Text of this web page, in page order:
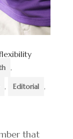
,
, Editorial ,
that